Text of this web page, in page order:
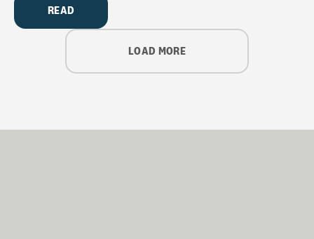
READ
LOAD MORE